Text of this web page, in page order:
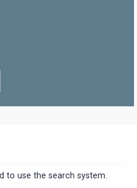
to use the search system.